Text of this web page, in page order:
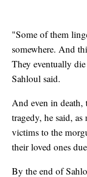
"Some of them
somewhere. And
They eventually
Sahloul said.
And even in death,
tragedy, he said,
victims to the
their loved ones
By the end of